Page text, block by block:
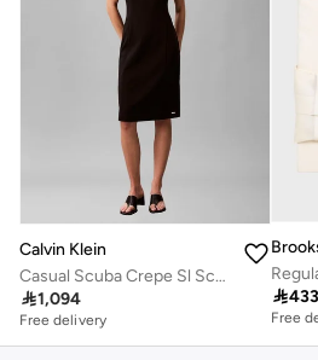
Calvin Klein
Casual Scuba Crepe Sl Scoop Nk
1,094
Free delivery
433
Free